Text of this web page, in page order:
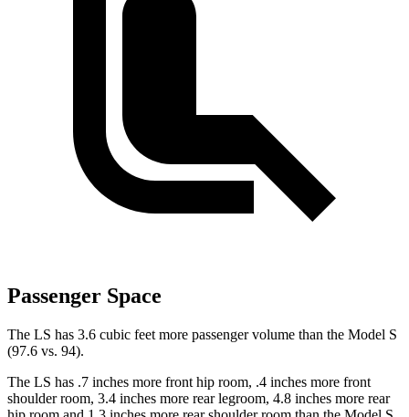
Passenger Space
The LS has 3.6 cubic feet more passenger volume than the Model S
(97.6 vs. 94).
The LS has .7 inches more front hip room, .4 inches more front
shoulder room, 3.4 inches more rear legroom, 4.8 inches more rear